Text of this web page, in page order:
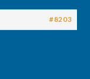
#8203